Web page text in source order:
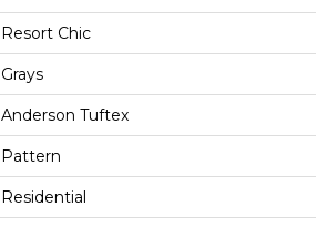
Resort Chic
Grays
Anderson Tuftex
Pattern
Residential